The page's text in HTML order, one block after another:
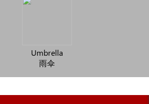
Umbrella
雨伞